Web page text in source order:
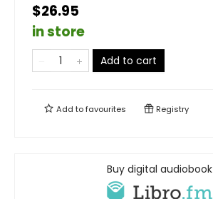
$26.95
in store
Add to cart
Add tofavourites Registry
Buy digital audiobook